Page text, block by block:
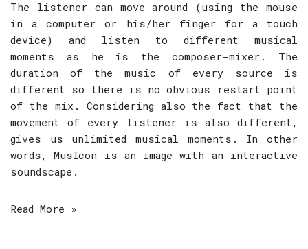
The listener can move around (using the mouse
in a computer or his/her finger for a touch
device) and listen to different musical
moments as he is the composer-mixer. The
duration of the music of every source is
different so there is no obvious restart point
of the mix. Considering also the fact that the
movement of every listener is also different,
gives us unlimited musical moments. In other
words, MusIcon is an image with an interactive
soundscape.
Read More »